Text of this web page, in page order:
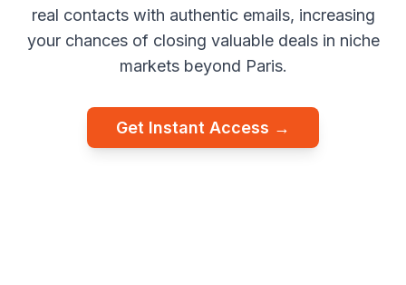
real contacts with authentic emails, increasing
your chances of closing valuable deals in niche
markets beyond Paris.
Get Instant Access →